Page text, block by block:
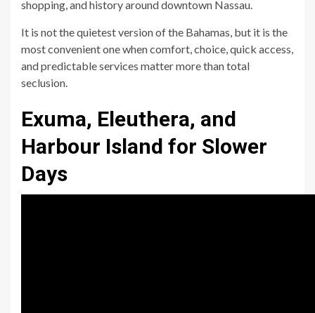
shopping, and history around downtown Nassau.
It is not the quietest version of the Bahamas, but it is the
most convenient one when comfort, choice, quick access,
and predictable services matter more than total
seclusion.
Exuma, Eleuthera, and
Harbour Island for Slower
Days